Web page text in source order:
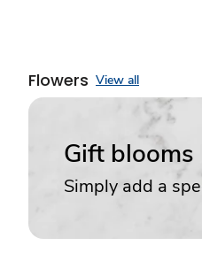
Flowers View all
Gift blooms
Simply add a